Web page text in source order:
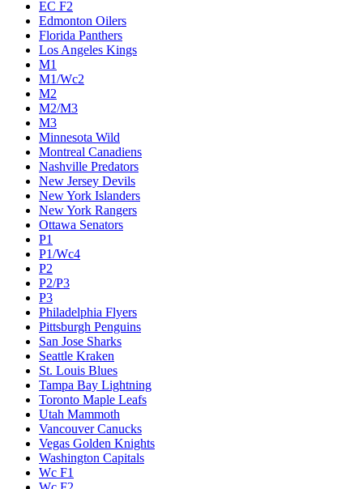
EC F2
Edmonton Oilers
Florida Panthers
Los Angeles Kings
M1
M1/Wc2
M2
M2/M3
M3
Minnesota Wild
Montreal Canadiens
Nashville Predators
New Jersey Devils
New York Islanders
New York Rangers
Ottawa Senators
P1
P1/Wc4
P2
P2/P3
P3
Philadelphia Flyers
Pittsburgh Penguins
San Jose Sharks
Seattle Kraken
St. Louis Blues
Tampa Bay Lightning
Toronto Maple Leafs
Utah Mammoth
Vancouver Canucks
Vegas Golden Knights
Washington Capitals
Wc F1